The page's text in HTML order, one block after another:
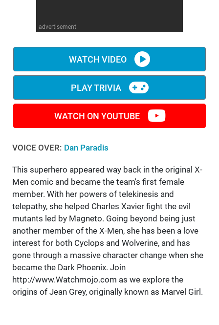
advertisement
WATCH VIDEO
PLAY TRIVIA
WATCH ON YOUTUBE
VOICE OVER: Dan Paradis
This superhero appeared way back in the original X-
Men comic and became the team's first female
member. With her powers of telekinesis and
telepathy, she helped Charles Xavier fight the evil
mutants led by Magneto. Going beyond being just
another member of the X-Men, she has been a love
interest for both Cyclops and Wolverine, and has
gone through a massive character change when she
became the Dark Phoenix. Join
http://www.Watchmojo.com as we explore the
origins of Jean Grey, originally known as Marvel Girl.